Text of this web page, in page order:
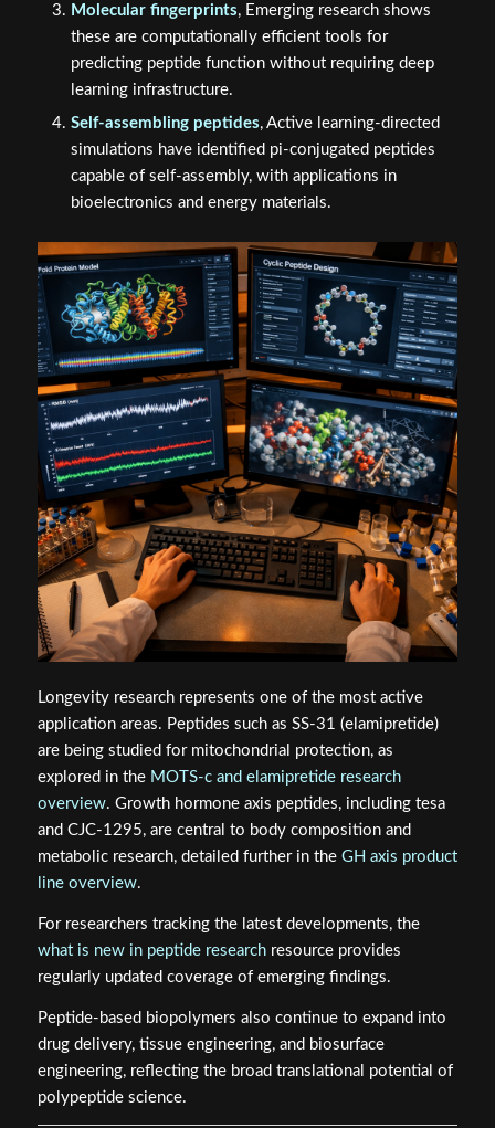
Molecular fingerprints, Emerging research shows
these are computationally efficient tools for
predicting peptide function without requiring deep
learning infrastructure.
Self-assembling peptides, Active learning-directed
simulations have identified pi-conjugated peptides
capable of self-assembly, with applications in
bioelectronics and energy materials.
Longevity research represents one of the most active
application areas. Peptides such as SS-31 (elamipretide)
are being studied for mitochondrial protection, as
explored in the MOTS-c and elamipretide research
overview. Growth hormone axis peptides, including tesa
and CJC-1295, are central to body composition and
metabolic research, detailed further in the GH axis product
line overview.
For researchers tracking the latest developments, the
what is new in peptide researchresource provides
regularly updated coverage of emerging findings.
Peptide-based biopolymers also continue to expand into
drug delivery, tissue engineering, and biosurface
engineering, reflecting the broad translational potential of
polypeptide science.